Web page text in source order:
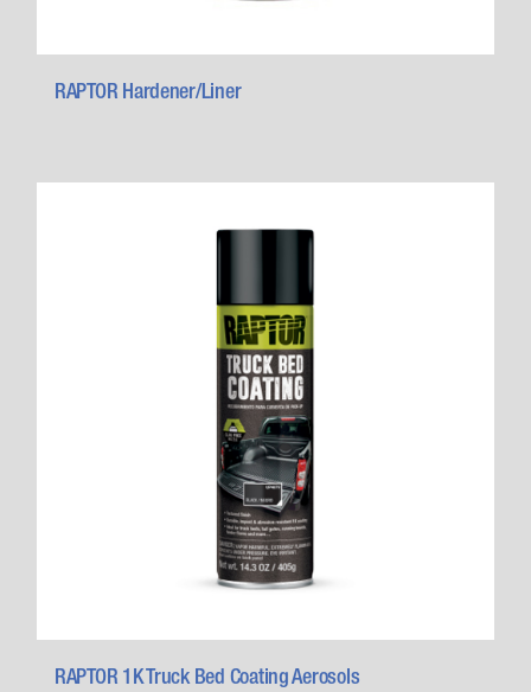
RAPTOR Hardener/Liner
RAPTOR 1K Truck Bed Coating Aerosols